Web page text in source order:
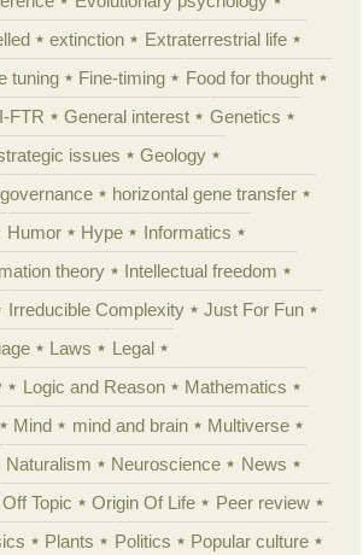
extinction
Extraterrestrial life
tuning Fine-timing
Food for thought
FTR General interest
Genetics
issues
Geology
governance
horizontal gene transfer
Humor Hype
Informatics
theory
Intellectual freedom
Irreducible Complexity
Just For Fun
Laws
Legal
Logic and Reason
Mathematics
Mind mind and brain
Multiverse
Naturalism Neuroscience
News
Off Topic Origin Of Life
Peer review
Plants Politics
Popular culture